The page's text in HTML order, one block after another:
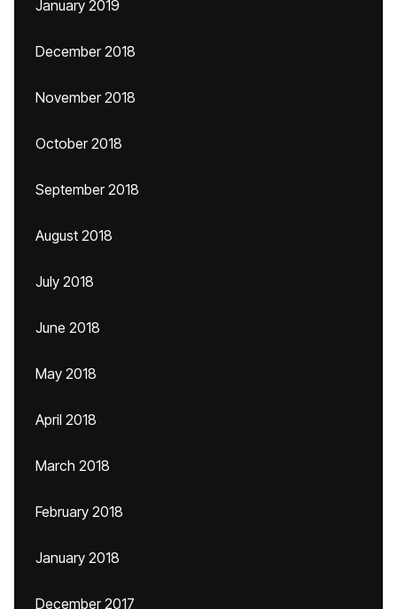
January 2019
December 2018
November 2018
October 2018
September 2018
August 2018
July 2018
June 2018
May 2018
April 2018
March 2018
February 2018
January 2018
December 2017